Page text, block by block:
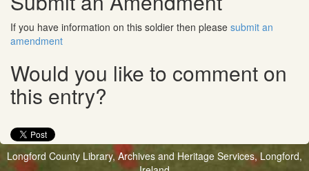
If you have information on this soldier then please submit an
amendment
Would you like to comment on
this entry?
Longford County Library, Archives and Heritage Services, Longford,